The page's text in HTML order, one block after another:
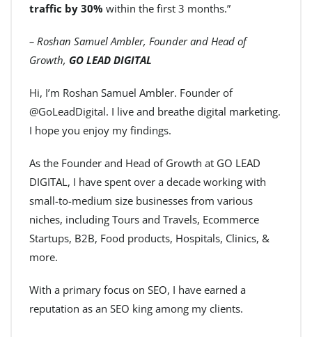
traffic by 30% within the first 3 months.”
– Roshan Samuel Ambler, Founder and Head of
Growth, GO LEAD DIGITAL
Hi, I’m Roshan Samuel Ambler. Founder of
@GoLeadDigital. I live and breathe digital marketing.
I hope you enjoy my findings.
As the Founder and Head of Growth at GO LEAD
DIGITAL, I have spent over a decade working with
small-to-medium size businesses from various
niches, including Tours and Travels, Ecommerce
Startups, B2B, Food products, Hospitals, Clinics, &
more.
With a primary focus on SEO, I have earned a
reputation as an SEO king among my clients.